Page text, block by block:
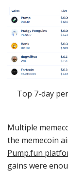
Top 7-day
Multiple
the memecoin
Pump.fun
gains were